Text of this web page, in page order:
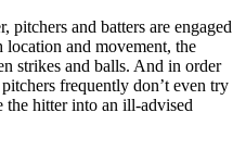
pitchers and batters are engaged
and movement, the
strikes and balls. And in order
frequently don’t even try
the hitter into an ill-advised